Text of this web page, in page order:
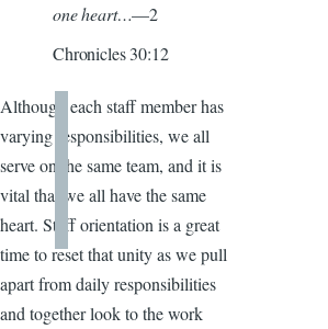
one heart…—2
Chronicles 30:12
Although each staff member has
varying responsibilities, we all
serve on the same team, and it is
vital that we all have the same
heart. Staff orientation is a great
time to reset that unity as we pull
apart from daily responsibilities
and together look to the work